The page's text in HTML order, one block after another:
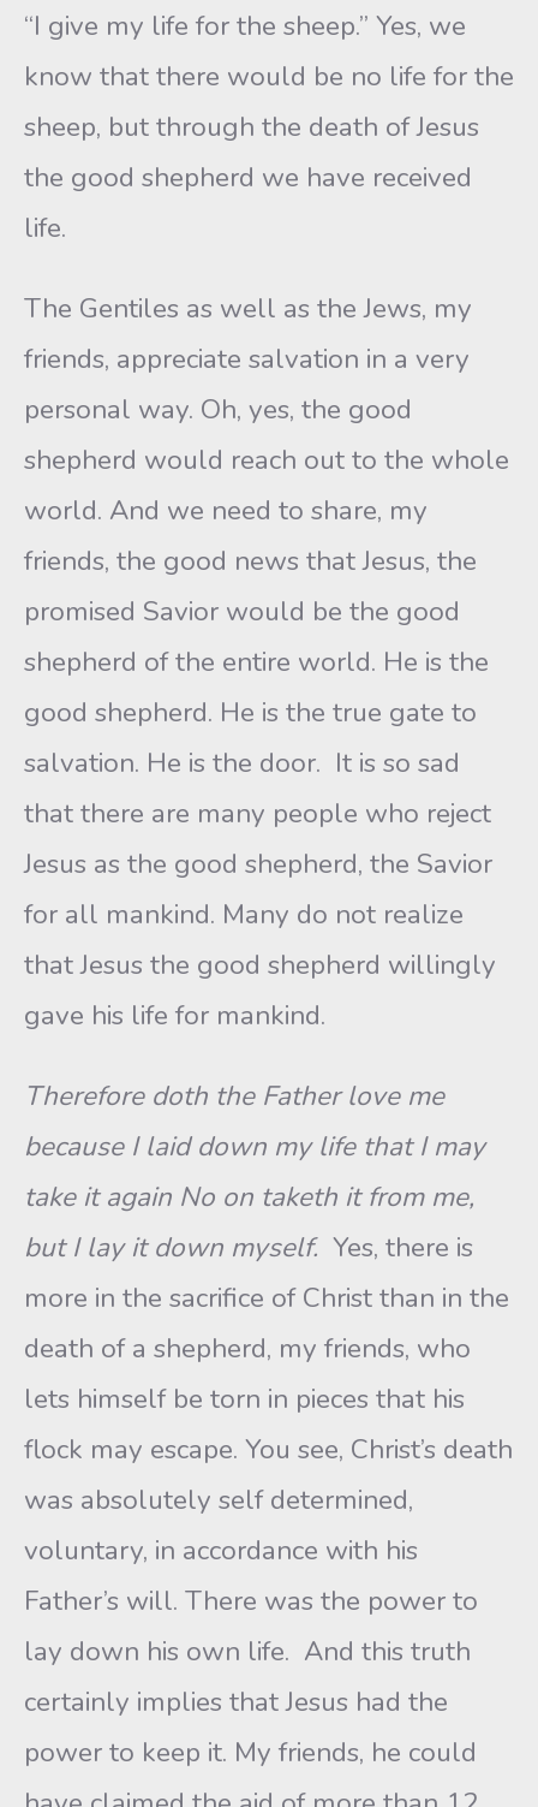
“I give my life for the sheep.” Yes, we
know that there would be no life for the
sheep, but through the death of Jesus
the good shepherd we have received
life.
The Gentiles as well as the Jews, my
friends, appreciate salvation in a very
personal way. Oh, yes, the good
shepherd would reach out to the whole
world. And we need to share, my
friends, the good news that Jesus, the
promised Savior would be the good
shepherd of the entire world. He is the
good shepherd. He is the true gate to
salvation. He is the door. It is so sad
that there are many people who reject
Jesus as the good shepherd, the Savior
for all mankind. Many do not realize
that Jesus the good shepherd willingly
gave his life for mankind.
Therefore doth the Father love me
because I laid down my life that I may
take it again No on taketh it from me,
but I lay it down myself. Yes, there is
more in the sacrifice of Christ than in the
death of a shepherd, my friends, who
lets himself be torn in pieces that his
flock may escape. You see, Christ’s death
was absolutely self determined,
voluntary, in accordance with his
Father’s will. There was the power to
lay down his own life. And this truth
certainly implies that Jesus had the
power to keep it. My friends, he could